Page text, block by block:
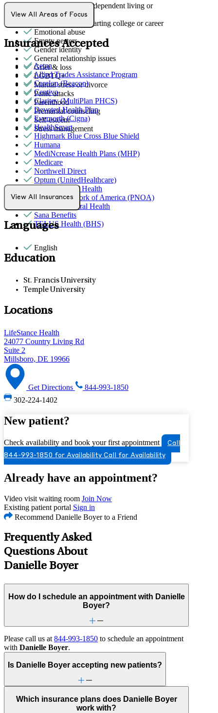
Early adulthood: Independent living or
relationships
Early adulthood: Starting college or career
Emotional abuse
Empty nesters
Gender identity
General relationship issues
Grief & loss
LGBTQ+
Marital stress or divorce
Panic attacks
Parenthood
Premarital counseling
Self-esteem
Stress management
View All Areas of Focus
Insurances Accepted
Aetna
Allied Trades Assistance Program
Carelon (Beacon)
Centivo
Claritev (MultiPlan PHCS)
Devoted Health Plan
Evernorth (Cigna)
HealthSmart
Highmark Blue Cross Blue Shield
Humana
MediNcrease Health Plans (MHP)
Medicare
Northwell Direct
Optum (UnitedHealthcare)
Partners Direct Health
Provider Network of America (PNOA)
Quest Behavioral Health
Sana Benefits
TELUS Health (BHS)
View All Insurances
Languages
English
Education
St. Francis University
Temple University
Locations
LifeStance Health
24077 Country Living Rd
Suite 2
Millsboro, DE 19966
Get Directions
844-993-1850
302-224-1402
New patient?
Check availability and book your first appointment
Call
844-993-1850 for Availability Call for Availability
Already have an appointment?
Video visit waiting room Join Now
Existing patient portal Sign in
Recommend Danielle Boyer to a Friend
Frequently Asked
Questions About
Danielle Boyer
How do I schedule an appointment with Danielle
Boyer?
Please call us at 844-993-1850 to schedule an appointment
with Danielle Boyer.
Is Danielle Boyer accepting new patients?
Which insurance plans does Danielle Boyer
work with?